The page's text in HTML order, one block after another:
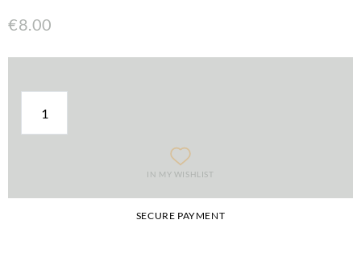
€8.00
IN MY WISHLIST
SECURE PAYMENT